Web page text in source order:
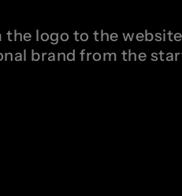
logo to the
brand from the